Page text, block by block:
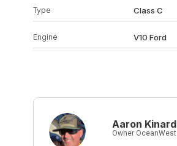
Type Class C
Engine V10 Ford
Aaron Kinard
Owner OceanWest